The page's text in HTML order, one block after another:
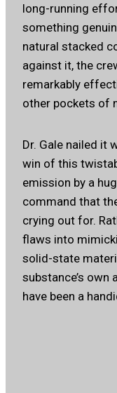
long-running
something
natural stacked
against it, the
remarkably
other pockets of
Dr. Gale nailed it
win of this
emission by a
command that
crying out for.
flaws into
solid-state
substance’s own
have been a